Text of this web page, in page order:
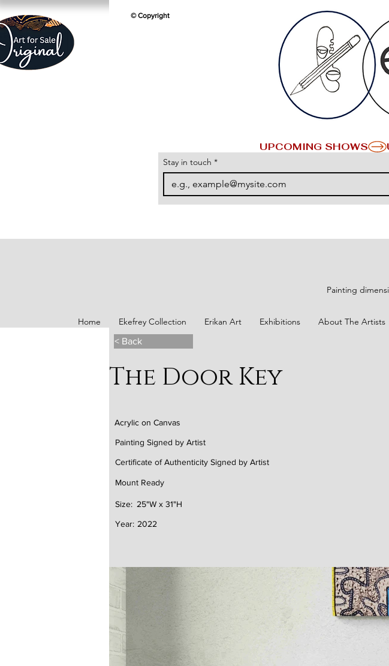
© Copyright
UPCOMING SHOWS
Stay in touch *
Painting
Home Ekefrey Collection Erikan Art Exhibitions About The Artists
< Back
The Door Key
Acrylic on Canvas
Painting Signed by Artist
Certificate of Authenticity Signed by Artist
Mount Ready
25"W x 31"H
Size:
Year: 2022